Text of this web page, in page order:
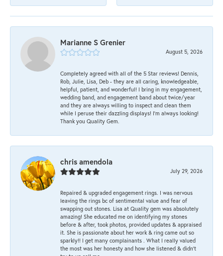
Marianne S Grenier
August 5, 2026
Completely agreed with all of the 5 Star reviews! Dennis,
Rob, Julie, Lisa, Deb - they are all caring, knowledgeable,
helpful, patient, and wonderful! I bring in my engagement,
wedding band, and engagement band about twice/year
and they are always willing to inspect and clean them
while I peruse their dazzling displays! I'm always looking!
Thank you Quality Gem.
chris amendola
July 29, 2026
Repaired & upgraded engagement rings. I was nervous
leaving the rings bc of sentimental value and fear of
swapping out stones. Lisa at Quality gem was absolutely
amazing! She educated me on identifying my stones
before & after, took photos, provided updates & appraised
it. She is passionate about her work & ring came out so
sparkly!! I get many complainants . What I really valued
the most was her honesty and how she listened & didn’t